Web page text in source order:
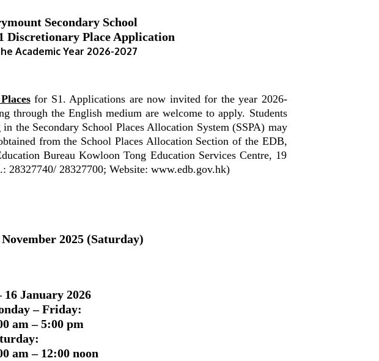
Secondary School
Discretionary Place Application
Academic Year 2026-2027
for S1. Applications are now invited for the year 2026-
through the English medium are welcome to apply. Students
the Secondary School Places Allocation System (SSPA) may
from the School Places Allocation Section of the EDB,
Bureau Kowloon Tong Education Services Centre, 19
28327700; Website: www.edb.gov.hk)
November 2025 (Saturday)
16 January 2026
– Friday:
am – 5:00 pm
am – 12:00 noon